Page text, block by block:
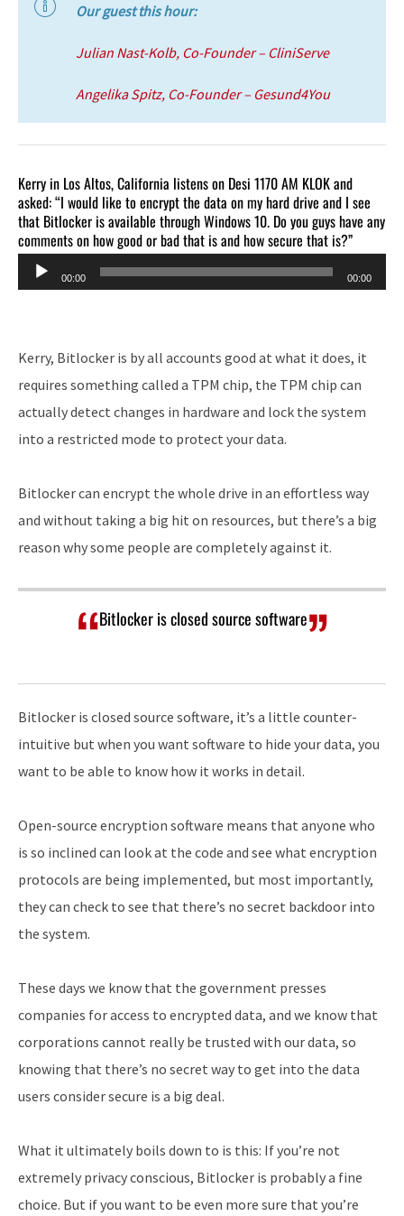
Our guest this hour:
Julian Nast-Kolb, Co-Founder – CliniServe
Angelika Spitz, Co-Founder – Gesund4You
Kerry in Los Altos, California listens on Desi 1170 AM KLOK and
asked: “I would like to encrypt the data on my hard drive and I see
that Bitlocker is available through Windows 10. Do you guys have any
comments on how good or bad that is and how secure that is?”
Audio
Player
00:00 00:00
Kerry, Bitlocker is by all accounts good at what it does, it
requires something called a TPM chip, the TPM chip can
actually detect changes in hardware and lock the system
into a restricted mode to protect your data.
Bitlocker can encrypt the whole drive in an effortless way
and without taking a big hit on resources, but there’s a big
reason why some people are completely against it.
Bitlocker is closed source software
Bitlocker is closed source software, it’s a little counter-
intuitive but when you want software to hide your data, you
want to be able to know how it works in detail.
Open-source encryption software means that anyone who
is so inclined can look at the code and see what encryption
protocols are being implemented, but most importantly,
they can check to see that there’s no secret backdoor into
the system.
These days we know that the government presses
companies for access to encrypted data, and we know that
corporations cannot really be trusted with our data, so
knowing that there’s no secret way to get into the data
users consider secure is a big deal.
What it ultimately boils down to is this: If you’re not
extremely privacy conscious, Bitlocker is probably a fine
choice. But if you want to be even more sure that you’re